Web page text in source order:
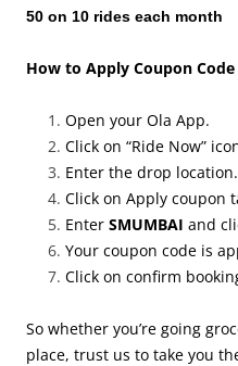
50 on 10 rides each month
How to Apply Coupon Code
Open your Ola App.
Click on “Ride Now”
Enter the drop location.
Click on Apply coupon
Enter SMUMBAI and
Your coupon code is
Click on confirm
So whether you’re going
place, trust us to take you